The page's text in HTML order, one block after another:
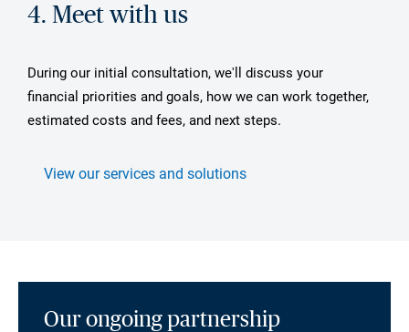
4. Meet with us
During our initial consultation, we'll discuss your
financial priorities and goals, how we can work together,
estimated costs and fees, and next steps.
View our services and solutions
Our ongoing partnership